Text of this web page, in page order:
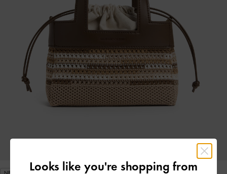
Looks like you're shopping from